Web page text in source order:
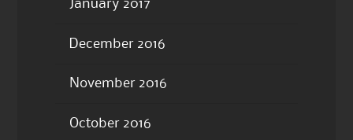
January 2017
December 2016
November 2016
October 2016